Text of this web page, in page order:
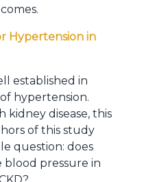
Hypertension in
established in
hypertension.
kidney disease, this
of this study
question: does
pressure in